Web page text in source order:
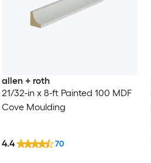
allen + roth
21/32-in x 8-ft Painted 100 MDF
Cove Moulding
4.4 70